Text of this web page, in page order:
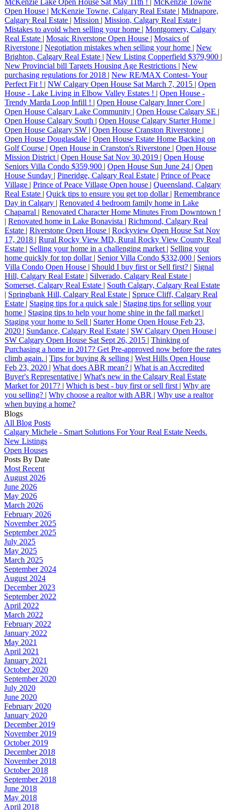
Open House | McKenzie Towne, Calgary Real Estate | Midnapore,
Calgary Real Estate | Mission | Mission, Calgary Real Estate |
Mistakes to avoid when selling your home | Montgomery, Calgary
Real Estate | Mosaic Riverstone Open House | Mosaics of
Riverstone | Negotiation mistakes when selling your home | New
Brighton, Calgary Real Estate | New Listing Copperfield $379,900 |
New Provincial bill Targets Housing Age Restrictions | New
purchasing regulations for 2018 | New RE/MAX Contest- Your
Perfect Fit ! | NW Calgary Open House Sat March 7, 2015 | Open
House - Lake Living in Elbow Valley Estates ! | Open House -
Trendy Marda Loop Infill ! | Open House Calgary Inner Core |
Open House Calgary Lake Community | Open House Calgary SE |
Open House Calgary South | Open House Calgary Starter Home |
Open House Calgary SW | Open House Cranston Riverstone |
Open House Douglasdale | Open House Estate Home Backing on
Golf Course | Open House in Cranston's Riverstone | Open House
Mission District | Open House Sat Nov 30,2019 | Open House
Seniors Villa Condo $359,900 | Open House Sun June 24 | Open
House Sunday | Pineridge, Calgary Real Estate | Prince of Peace
Village | Prince of Peace Village Open house | Queensland, Calgary
Real Estate | Quick tips to ensure you get top dollar | Remembrance
Day in Calgary | Renovated 4 bedroom family home in Lake
Chaparral | Renovated Character Home Minutes From Downtown !
| Renovated home in Lake Bonavista | Richmond, Calgary Real
Estate | Riverstone Open House | Rockyview Open House Sat Nov
17, 2018 | Rural Rocky View MD, Rural Rocky View County Real
Estate | Selling your home in a challenging market | Selling your
home quickly for top dollar | Senior Villa Condo $332,000 | Seniors
Villa Condo Open House | Should I buy first or Sell first? | Signal
Hill, Calgary Real Estate | Silverado, Calgary Real Estate |
Somerset, Calgary Real Estate | South Calgary, Calgary Real Estate
| Springbank Hill, Calgary Real Estate | Spruce Cliff, Calgary Real
Estate | Staging tips for a quick sale | Staging tips for selling your
home | Staging tips to help your home shine in the fall market |
Staging your home to Sell | Starter Home Open House Feb 23,
2020 | Sundance, Calgary Real Estate | SW Calgary Open House |
SW Calgary Open House Sat Sept 26, 2015 | Thinking of
Purchasing a home in 2017? Get Pre-approved now before the rates
climb again. | Tips for buying & selling | West Hills Open House
Feb 23, 2020 | What does ABR mean? | What is an Accredited
Buyer's Representative | What's new in the Calgary Real Estate
Market for 2017? | Which is best - buy first or sell first | Why are
you selling? | Why choose a realtor with ABR | Why use a realtor
when buying a home?
Blogs
All Blog Posts
Calgary Michele - Smart Solutions For Your Real Estate Needs.
New Listings
Open Houses
Posts By Date
Most Recent
August 2026
June 2026
May 2026
March 2026
February 2026
November 2025
September 2025
July 2025
May 2025
March 2025
September 2024
August 2024
December 2023
September 2022
April 2022
March 2022
February 2022
January 2022
May 2021
April 2021
January 2021
October 2020
September 2020
July 2020
June 2020
February 2020
January 2020
December 2019
November 2019
October 2019
December 2018
November 2018
October 2018
September 2018
June 2018
May 2018
April 2018